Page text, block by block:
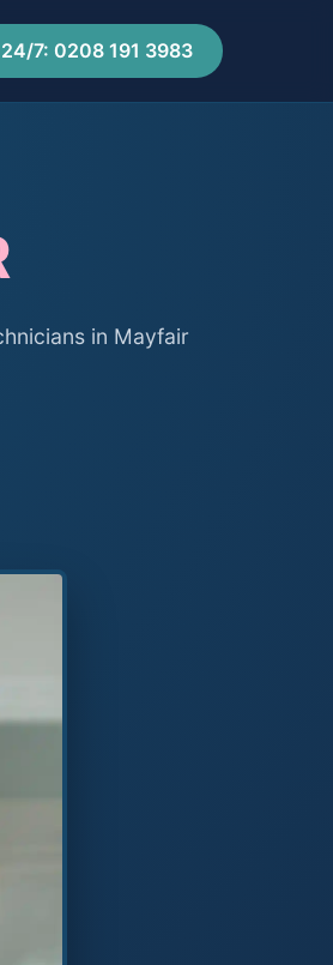
7: 0208 191 3983
in Mayfair